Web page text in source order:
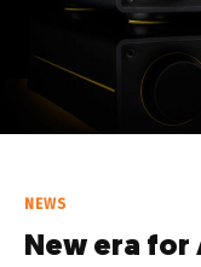
NEWS
New era for